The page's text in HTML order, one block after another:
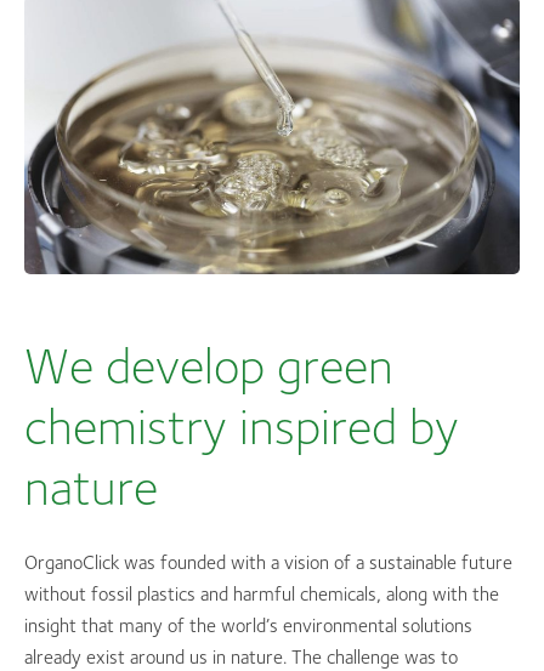
We develop green
chemistry inspired by
nature
OrganoClick was founded with a vision of a sustainable future
without fossil plastics and harmful chemicals, along with the
insight that many of the world’s environmental solutions
already exist around us in nature. The challenge was to